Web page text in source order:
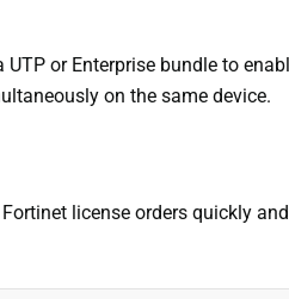
or Enterprise bundle to
on the same device.
license orders quickly